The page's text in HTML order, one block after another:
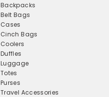
Backpacks
Belt Bags
Cases
Cinch Bags
Coolers
Duffles
Luggage
Totes
Purses
Travel Accessories